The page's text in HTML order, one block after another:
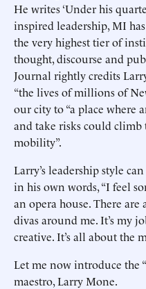
He writes ‘Under his
inspired leadership, MI
the very highest tier of
thought, discourse and
Journal rightly credits
“the lives of millions of
our city to “a place where
and take risks could
mobility”.
Larry’s leadership style
in his own words, “I feel
an opera house. There
divas around me. It’s my
creative. It’s all about the
Let me now introduce the
maestro, Larry Mone.